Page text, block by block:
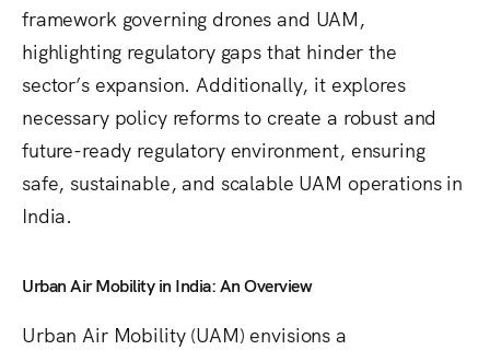
framework governing drones and UAM,
highlighting regulatory gaps that hinder the
sector’s expansion. Additionally, it explores
necessary policy reforms to create a robust and
future-ready regulatory environment, ensuring
safe, sustainable, and scalable UAM operations in
India.
Urban Air Mobility in India: An Overview
Urban Air Mobility (UAM) envisions a